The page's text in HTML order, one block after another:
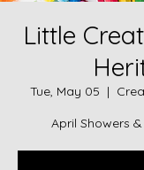
Little
Tue, May 05
  |
April Showers